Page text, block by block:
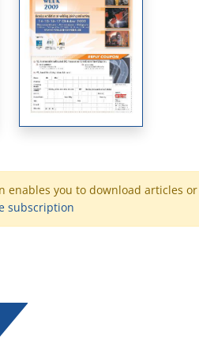
enables you to download articles
subscription